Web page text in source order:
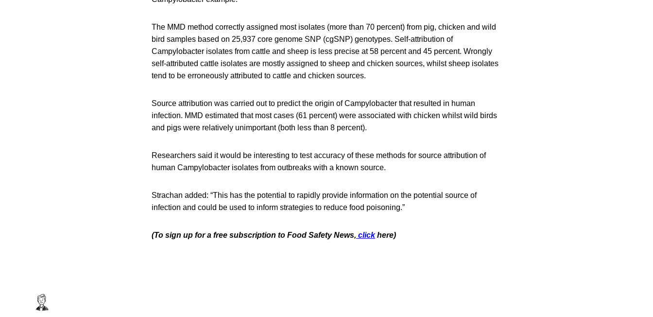
The MMD method correctly assigned most isolates (more than 70 percent) from pig, chicken and wild
bird samples based on 25,937 core genome SNP (cgSNP) genotypes. Self-attribution of
Campylobacter isolates from cattle and sheep is less precise at 58 percent and 45 percent. Wrongly
self-attributed cattle isolates are mostly assigned to sheep and chicken sources, whilst sheep isolates
tend to be erroneously attributed to cattle and chicken sources.
Source attribution was carried out to predict the origin of Campylobacter that resulted in human
infection. MMD estimated that most cases (61 percent) were associated with chicken whilst wild birds
and pigs were relatively unimportant (both less than 8 percent).
Researchers said it would be interesting to test accuracy of these methods for source attribution of
human Campylobacter isolates from outbreaks with a known source.
Strachan added: “This has the potential to rapidly provide information on the potential source of
infection and could be used to inform strategies to reduce food poisoning.”
(To sign up for a free subscription to Food Safety News, click here)